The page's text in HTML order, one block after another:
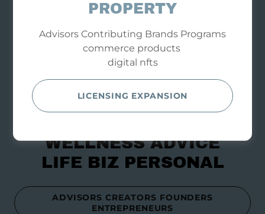
WELLNESS ADVICE
LIFE BIZ PERSONAL
ADVISORS CREATORS FOUNDERS
ENTREPRENEURS
PROPERTY
Advisors Contributing Brands Programs
commerce products
digital nfts
LICENSING EXPANSION